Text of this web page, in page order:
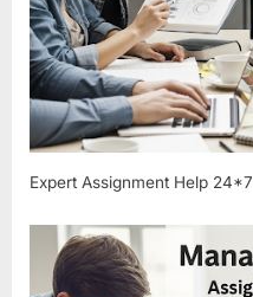
Expert Assignment Help 24*7